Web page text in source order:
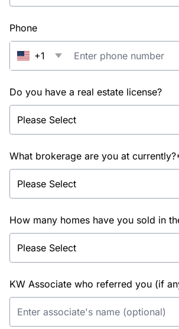
Phone
+1
Do you have a real estate license?
What brokerage are you at
How many homes have you sold in
KW Associate who referred you (if